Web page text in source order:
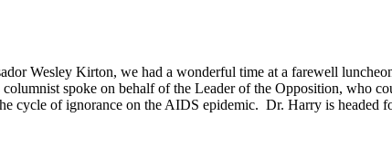
Wesley Kirton, we had a wonderful time at a farewell
spoke on behalf of the Leader of the Opposition, who
cycle of ignorance on the AIDS epidemic. Dr. Harry is